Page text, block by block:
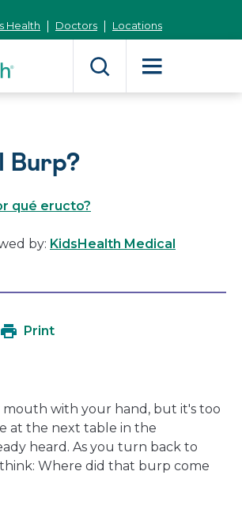
Health
Doctors Locations
Burp?
qué eructo?
by: KidsHealth Medical
Print
mouth with your hand, but it's too
at the next table in the
heard. As you turn back to
Where did that burp come